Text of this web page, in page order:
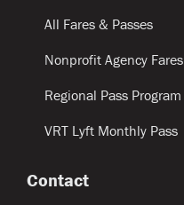
All Fares & Passes
Nonprofit Agency Fares
Regional Pass Program
VRT Lyft Monthly Pass
Contact